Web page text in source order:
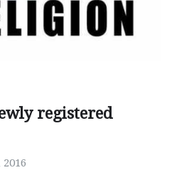
registered
2016